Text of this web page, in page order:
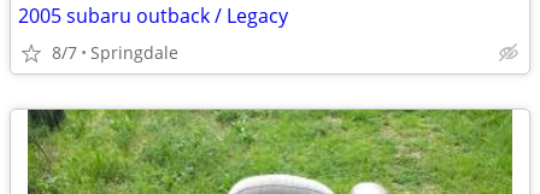
2005 subaru outback / Legacy
8/7 Springdale